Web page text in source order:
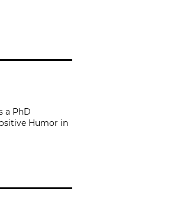
a PhD
Humor in